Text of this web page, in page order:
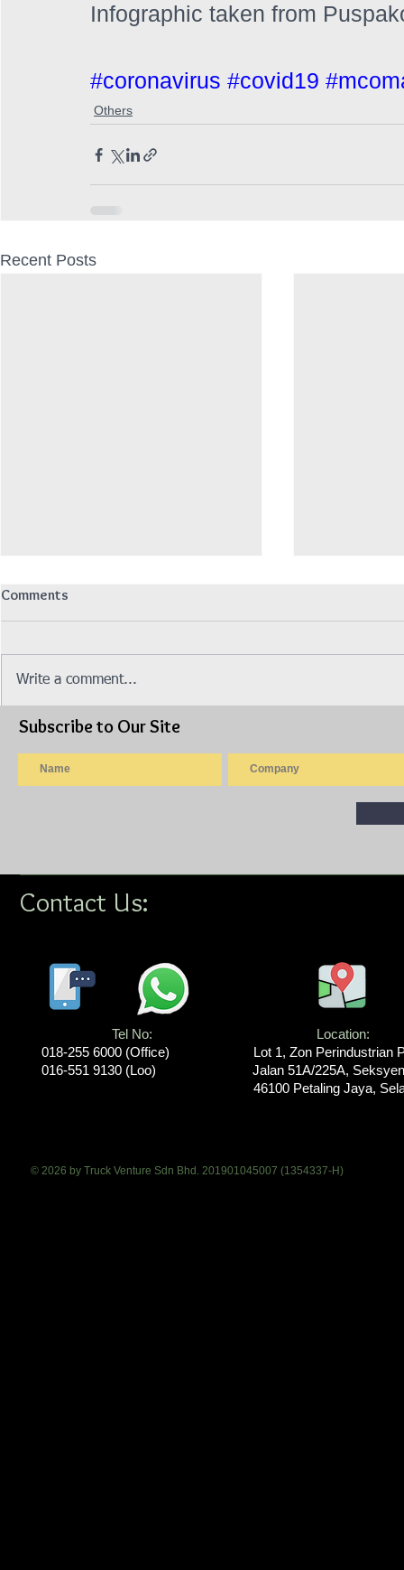
Infographic taken from
#coronavirus #covid19
Others
Recent Posts
招聘营业销售员
Made 2019
Comments
Write a comment...
Subscribe to Our Site
Contact Us:
Tel No:
018-255 6000​ (Office)
016-551 9130 (Loo)
Location​​​​​​:
Lot 1, Zon Perindustrian
Jalan 51A/225A,
46100 Petaling Jaya,
© 2026 by Truck Venture Sdn Bhd. 201901045007 (1354337-H)